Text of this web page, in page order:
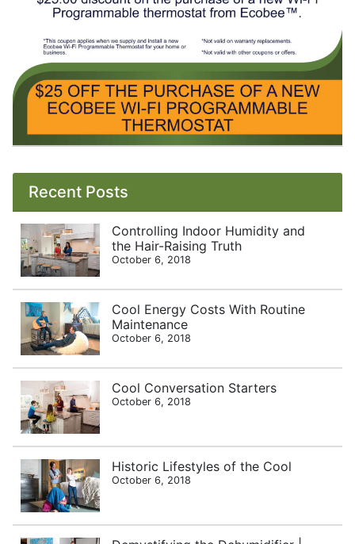
Recent Posts
Controlling Indoor Humidity and
the Hair-Raising Truth
October 6, 2018
Cool Energy Costs With Routine
Maintenance
October 6, 2018
Cool Conversation Starters
October 6, 2018
Historic Lifestyles of the Cool
October 6, 2018